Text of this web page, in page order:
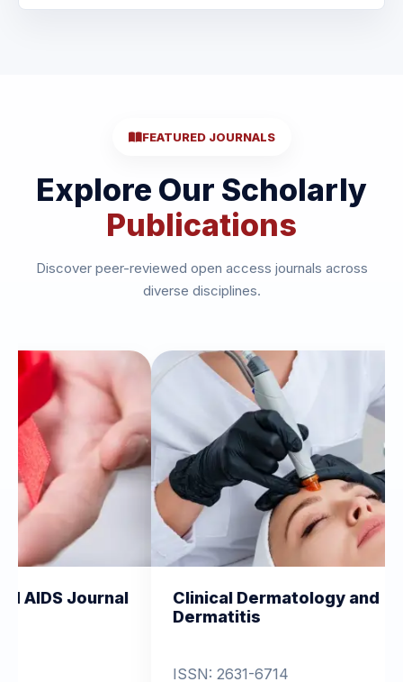
FEATURED JOURNALS
Explore Our Scholarly
Publications
Discover peer-reviewed open access journals across
diverse disciplines.
Clinical Dermatology and
ISSN: 2631-6714